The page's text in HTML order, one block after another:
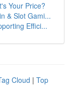
Your Price?
& Slot Gami...
Effici...
Cloud | Top